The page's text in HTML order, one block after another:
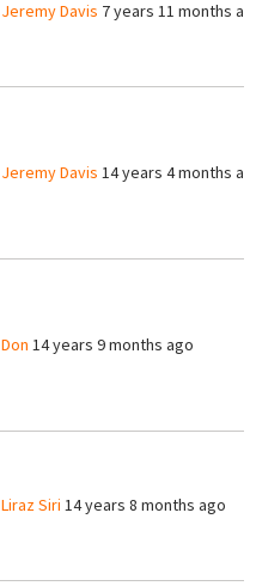
Jeremy Davis 7 years 11 months
Jeremy Davis 14 years 4 months
Don 14 years 9 months ago
Liraz Siri 14 years 8 months ago